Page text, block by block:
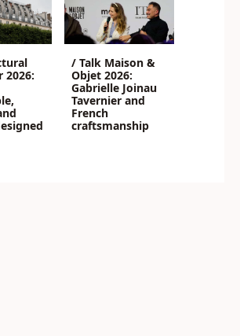
2026:
/ Talk Maison &
Objet 2026:
Gabrielle Joinau
Tavernier and
French
craftsmanship